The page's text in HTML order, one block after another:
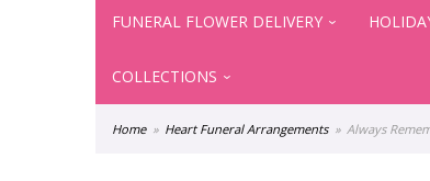
FUNERAL FLOWER DELIVERY
COLLECTIONS
Home Heart Funeral Arrangements Always